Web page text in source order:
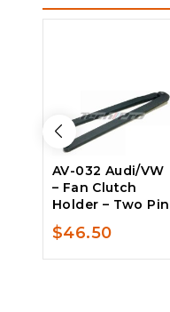
AV-032 Audi/VW
– Fan Clutch
Holder – Two Pin
$46.50